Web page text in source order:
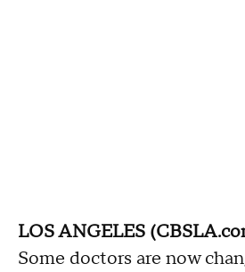
LOS ANGELES
Some doctors are now